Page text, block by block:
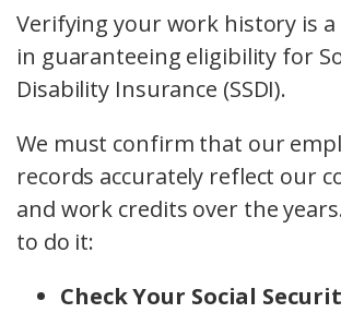
Verifying your work history is a
in guaranteeing eligibility for
Disability Insurance (SSDI).
We must confirm that our
records accurately reflect our
and work credits over the
to do it:
Check Your Social